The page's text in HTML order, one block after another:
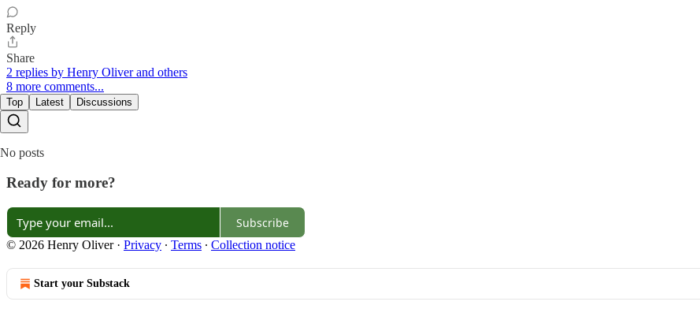
Reply
Share
2 replies by Henry Oliver and others
8 more comments...
Top Latest Discussions
No posts
Ready for more?
Subscribe
© 2026 Henry Oliver· Privacy ∙ Terms ∙ Collection notice
Start your Substack